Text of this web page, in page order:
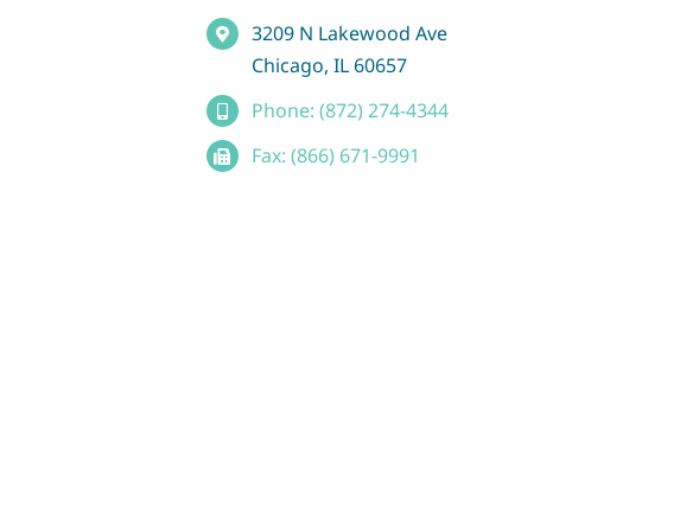
3209 N Lakewood Ave
Chicago, IL 60657
Phone: (872) 274-4344
Fax: (866) 671-9991